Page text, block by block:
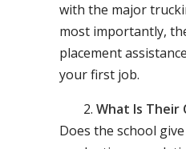
with the major
most importantly,
placement
your first job.
What Is Their
Does the school